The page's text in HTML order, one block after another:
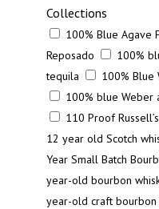
Collections
100% Blue Agave
Reposado
100%
tequila
100% Blue
100% blue Weber
110 Proof
12 year old Scotch
Year Small Batch
year-old bourbon
year-old craft bourbon